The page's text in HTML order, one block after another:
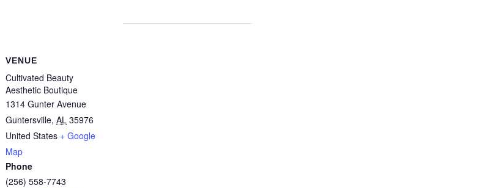
VENUE
Cultivated Beauty
Aesthetic Boutique
1314 Gunter Avenue
Guntersville, AL 35976
United States + Google
Map
Phone
(256) 558-7743